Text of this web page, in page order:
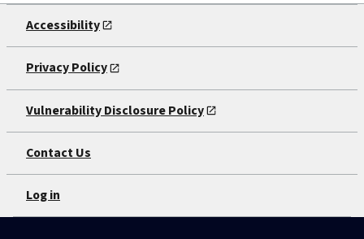
Accessibility
Privacy Policy
Vulnerability Disclosure Policy
Contact Us
Log in